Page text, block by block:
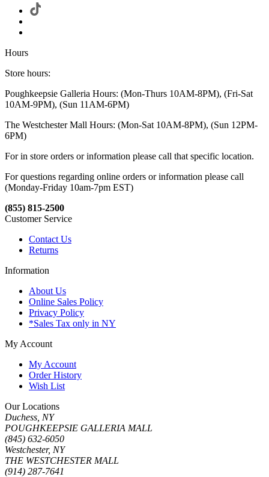
Hours
Store hours:
Poughkeepsie Galleria Hours: (Mon-Thurs 10AM-8PM), (Fri-Sat
10AM-9PM), (Sun 11AM-6PM)
The Westchester Mall Hours: (Mon-Sat 10AM-8PM), (Sun 12PM-
6PM)
For in store orders or information please call that specific location.
For questions regarding online orders or information please call
(Monday-Friday 10am-7pm EST)
(855) 815-2500
Customer Service
Contact Us
Returns
Information
About Us
Online Sales Policy
Privacy Policy
*Sales Tax only in NY
My Account
My Account
Order History
Wish List
Our Locations
Duchess, NY
POUGHKEEPSIE GALLERIA MALL
(845) 632-6050
Westchester, NY
THE WESTCHESTER MALL
(914) 287-7641